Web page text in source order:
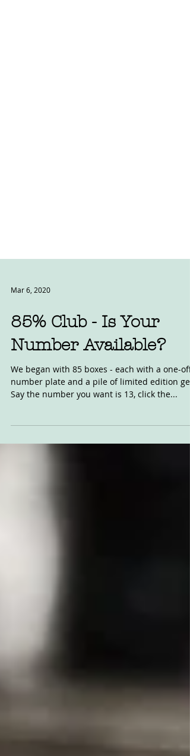
Mar 6, 2020
85% Club - Is Your
Number Available?
We began with 85 boxes - each with a one-off
Say the number you want is 13, click the...